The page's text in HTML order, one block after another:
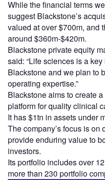
While the financial terms
suggest Blackstone’s
valued at over $700m, and
around $360m-$420m.
Blackstone private equity
said: “Life sciences is a
Blackstone and we plan to
operating expertise.”
Blackstone aims to create
platform for quality clinical
It has $1tn in assets under
The company’s focus is
provide enduring value to
investors.
Its portfolio includes over
more than 230 portfolio